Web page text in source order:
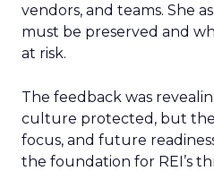
vendors, and teams. She
must be preserved and
at risk.
The feedback was
culture protected, but
focus, and future
the foundation for REI’s